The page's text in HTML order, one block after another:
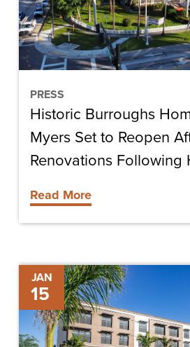
PRESS
Myers
Set
to
Reopen
After
Renovations
Following
Hurricane
Historic Burroughs
Myers Set to Reopen
Renovations Following
Read More
JAN
15
New
Fort
Myers
Housing